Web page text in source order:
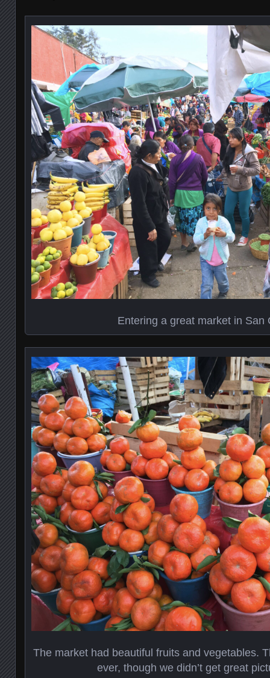
Entering a great market in San
The market had beautiful fruits and vegetables.
ever, though we didn’t get great